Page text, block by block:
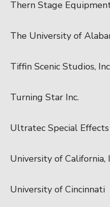
Thern Stage
The University of
Tiffin Scenic Studios,
Turning Star Inc.
Ultratec Special Effects
University of California,
University of Cincinnati